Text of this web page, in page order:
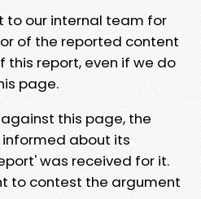
to our internal team for
of the reported content
this report, even if we do
page.
this page, the
about its
was received for it.
to contest the argument